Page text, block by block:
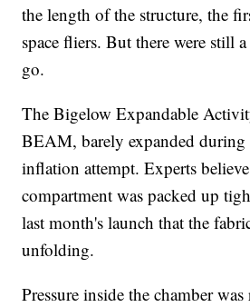
the length of the structure, the
space fliers. But there were still
go.
The Bigelow Expandable
BEAM, barely expanded during
inflation attempt. Experts
compartment was packed up
last month's launch that the
unfolding.
Pressure inside the chamber